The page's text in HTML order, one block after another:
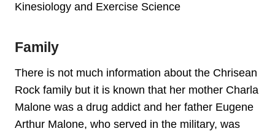
Kinesiology and Exercise Science
Family
There is not much information about the Chrisean
Rock family but it is known that her mother Charla
Malone was a drug addict and her father Eugene
Arthur Malone, who served in the military, was